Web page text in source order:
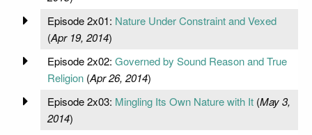
Episode 2x01: Nature Under Constraint and Vexed
(Apr 19, 2014)
Episode 2x02: Governed by Sound Reason and True
Religion(Apr 26, 2014)
Episode 2x03: Mingling Its Own Nature with It(May 3,
2014)